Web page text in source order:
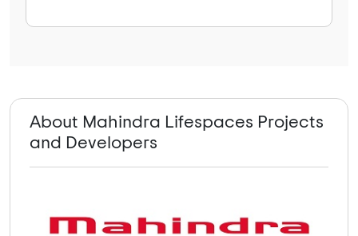
About Mahindra Lifespaces Projects
and Developers